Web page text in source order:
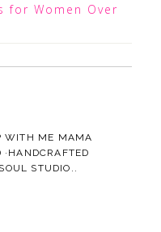
for Women Over
WITH ME MAMA
·HANDCRAFTED
STUDIO. .